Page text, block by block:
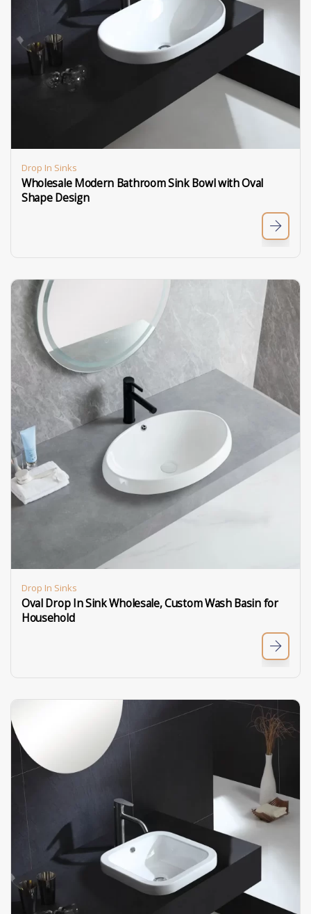
Drop In Sinks
Wholesale Modern Bathroom Sink Bowl with Oval
Shape Design
Drop In Sinks
Oval Drop In Sink Wholesale, Custom Wash Basin for
Household